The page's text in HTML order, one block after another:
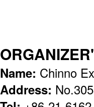
Name: Chinno
Address: